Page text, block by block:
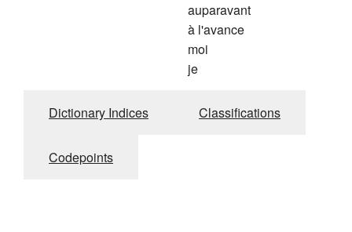
auparavant
à l'avance
moi
je
Dictionary Indices Classifications
Codepoints